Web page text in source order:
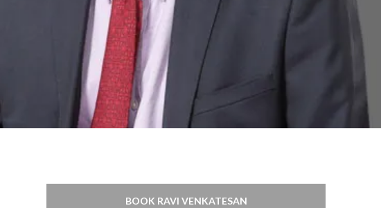
BOOK RAVI VENKATESAN